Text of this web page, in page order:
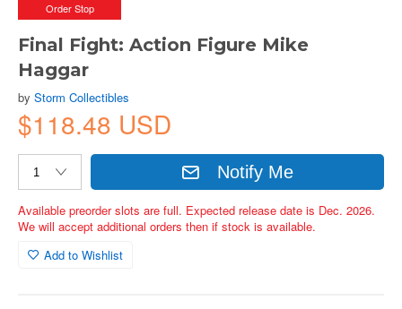
Order Stop
Final Fight: Action Figure Mike
Haggar
by Storm Collectibles
$118.48 USD
Notify Me
Available preorder slots are full. Expected release date is Dec. 2026.
We will accept additional orders then if stock is available.
Add to Wishlist